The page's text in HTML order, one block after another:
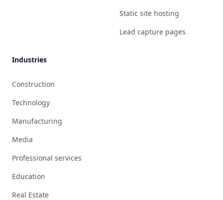
Static site hosting
Lead capture pages
Industries
Construction
Technology
Manufacturing
Media
Professional services
Education
Real Estate